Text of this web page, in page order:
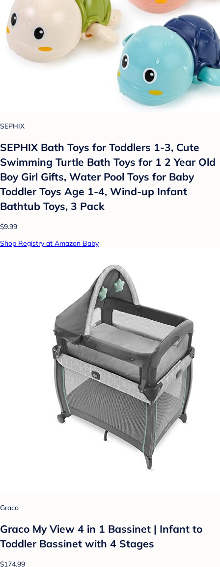
SEPHIX
SEPHIX Bath Toys for Toddlers 1-3, Cute
Swimming Turtle Bath Toys for 1 2 Year Old
Boy Girl Gifts, Water Pool Toys for Baby
Toddler Toys Age 1-4, Wind-up Infant
Bathtub Toys, 3 Pack
$9.99
Shop Registry at Amazon Baby
Graco
Graco My View 4 in 1 Bassinet | Infant to
Toddler Bassinet with 4 Stages
$174.99